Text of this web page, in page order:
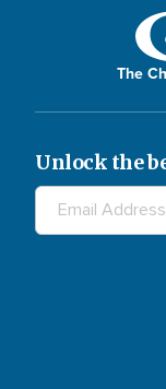
The
Unlock the